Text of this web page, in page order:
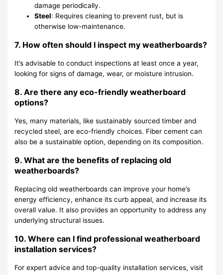
damage periodically.
Steel: Requires cleaning to prevent rust, but is
otherwise low-maintenance.
7. How often should I inspect my weatherboards?
It’s advisable to conduct inspections at least once a year,
looking for signs of damage, wear, or moisture intrusion.
8. Are there any eco-friendly weatherboard
options?
Yes, many materials, like sustainably sourced timber and
recycled steel, are eco-friendly choices. Fiber cement can
also be a sustainable option, depending on its composition.
9. What are the benefits of replacing old
weatherboards?
Replacing old weatherboards can improve your home’s
energy efficiency, enhance its curb appeal, and increase its
overall value. It also provides an opportunity to address any
underlying structural issues.
10. Where can I find professional weatherboard
installation services?
For expert advice and top-quality installation services, visit